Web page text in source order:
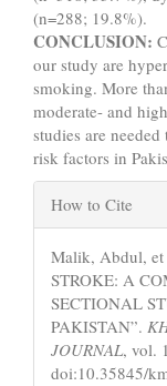
(n=288; 19.8%).
CONCLUSION:
our study are
smoking. More
moderate- and
studies are
risk factors in
Article
Details
How to Cite
Malik, Abdul, et
STROKE: A
SECTIONAL
PAKISTAN”.
JOURNAL, vol.
doi:10.35845/